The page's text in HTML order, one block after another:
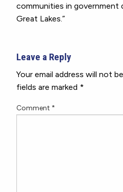
communities in government
Great Lakes.”
Leave a Reply
Your email address will not
fields are marked *
Comment *